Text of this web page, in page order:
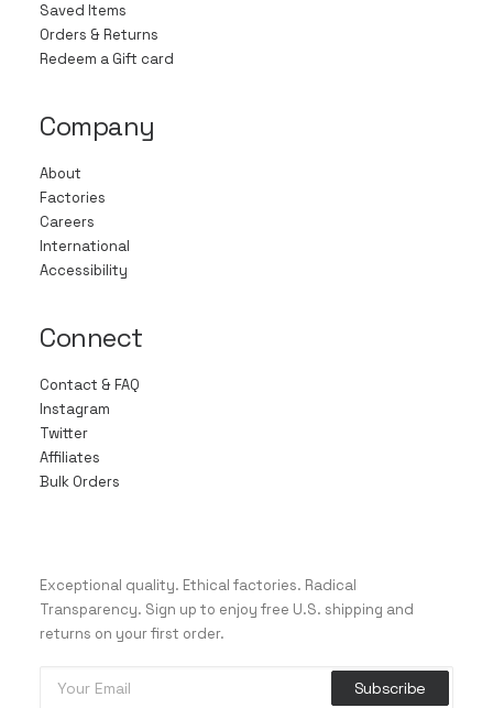
Saved Items
Orders & Returns
Redeem a Gift card
Company
About
Factories
Careers
International
Accessibility
Connect
Contact & FAQ
Instagram
Twitter
Affiliates
Bulk Orders
Exceptional quality. Ethical factories. Radical
Transparency. Sign up to enjoy free U.S. shipping and
returns on your first order.